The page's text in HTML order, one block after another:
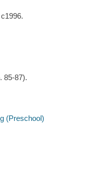
85-87).
(Preschool)